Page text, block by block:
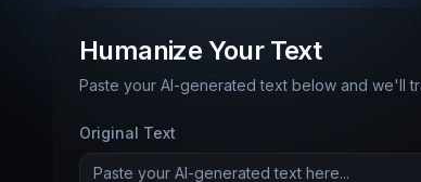
Humanize Your Text
Paste your AI-generated text below and we'll
Original Text